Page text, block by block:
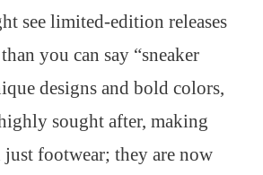
see limited-edition releases
you can say “sneaker
designs and bold colors,
sought after, making
just footwear; they are now